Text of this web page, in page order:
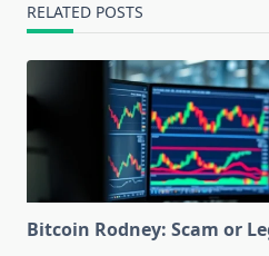
RELATED POSTS
Bitcoin Rodney: Scam or